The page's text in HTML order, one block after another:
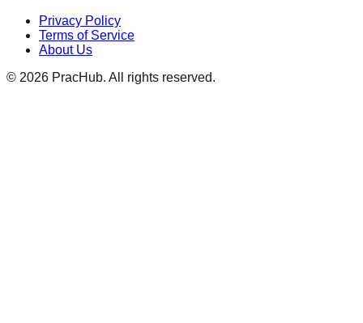
Privacy Policy
Terms of Service
About Us
© 2026 PracHub. All rights reserved.